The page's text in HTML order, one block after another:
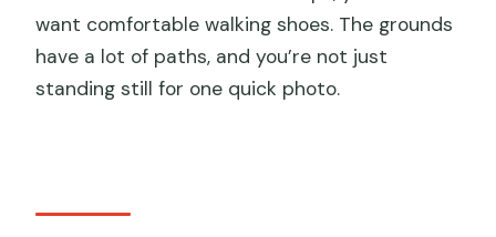
want comfortable walking shoes. The grounds
have a lot of paths, and you’re not just
standing still for one quick photo.